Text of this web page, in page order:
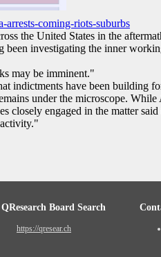
coming-riots-suburbs
the United States in the
investigating the inner
may be imminent."
indictments have been building
under the microscope. While
closely engaged in the matter
Board Search
https://qresear.ch